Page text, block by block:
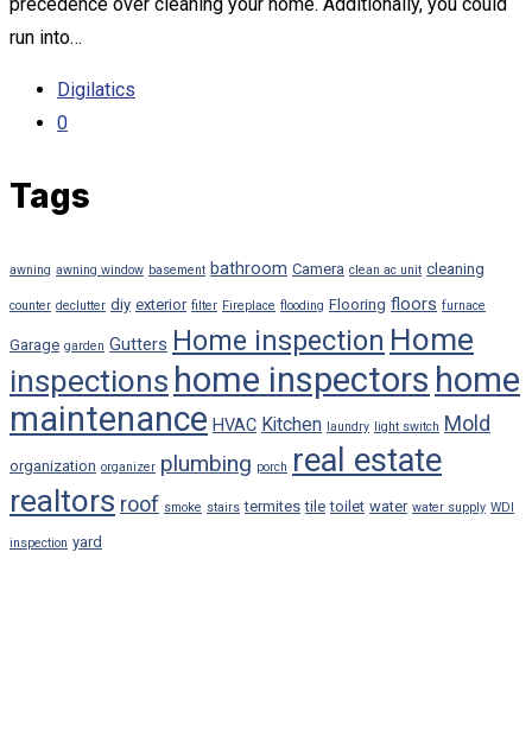
run into…
Digilatics
0
Tags
awning awning window basement bathroom Camera clean ac unit cleaning
counter declutter diy exterior filter Fireplace flooding Flooring floors furnace
Garage garden Gutters Home inspection Home
inspections home inspectors home
maintenance HVAC Kitchen laundry light switch Mold
organization organizer plumbing porch real estate
realtors roof smoke stairs termites tile toilet water water supply WDI
inspection yard